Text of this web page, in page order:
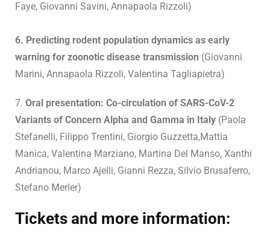
Faye, Giovanni Savini, Annapaola Rizzoli)
6. Predicting rodent population dynamics as early
warning for zoonotic disease transmission (Giovanni
Marini, Annapaola Rizzoli, Valentina Tagliapietra)
7. Oral presentation: Co-circulation of SARS-CoV-2
Variants of Concern Alpha and Gamma in Italy (Paola
Stefanelli, Filippo Trentini, Giorgio Guzzetta,Mattia
Manica, Valentina Marziano, Martina Del Manso, Xanthi
Andrianou, Marco Ajelli, Gianni Rezza, Silvio Brusaferro,
Stefano Merler)
Tickets and more information: